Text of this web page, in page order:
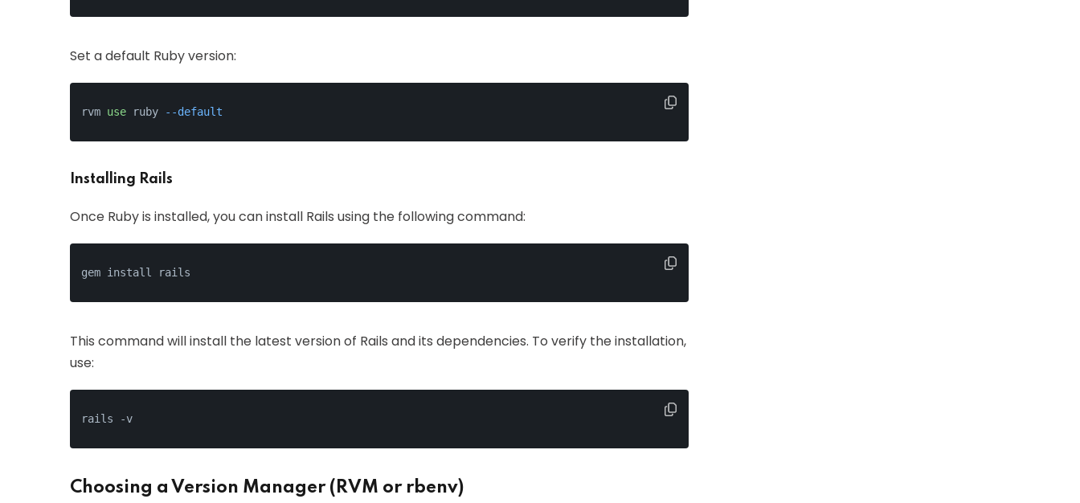
Set a default Ruby version:
rvm use ruby --default
Installing Rails
Once Ruby is installed, you can install Rails using the following command:
gem install rails
This command will install the latest version of Rails and its dependencies. To verify the installation,
use:
rails -v
Choosing a Version Manager (RVM or rbenv)